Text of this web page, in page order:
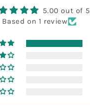
5.00 out of 5
Based on 1 review